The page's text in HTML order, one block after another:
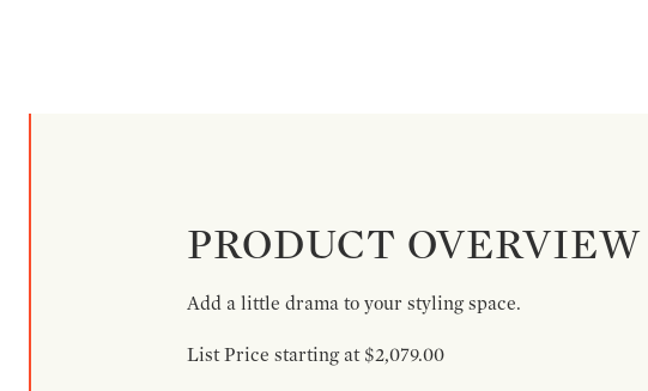
PRODUCT OVERVIEW
Add a little drama to your styling space.
List Price starting at $2,079.00